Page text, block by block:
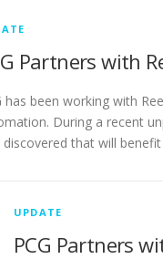
Partners with
has been working with
During a recent
discovered that will
UPDATE
PCG Partners